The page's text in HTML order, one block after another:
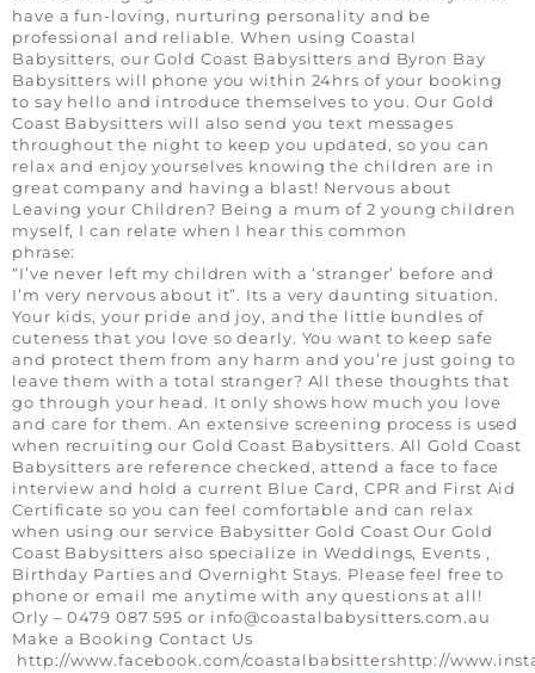
have a fun-loving, nurturing personality and be
professional and reliable. When using Coastal
Babysitters, our Gold Coast Babysitters and Byron Bay
Babysitters will phone you within 24hrs of your booking
to say hello and introduce themselves to you. Our Gold
Coast Babysitters will also send you text messages
throughout the night to keep you updated, so you can
relax and enjoy yourselves knowing the children are in
great company and having a blast! Nervous about
Leaving your Children? Being a mum of 2 young children
myself, I can relate when I hear this common
“I’ve never left my children with a ‘stranger’ before and
I’m very nervous about it”. Its a very daunting situation.
Your kids, your pride and joy, and the little bundles of
cuteness that you love so dearly. You want to keep safe
and protect them from any harm and you’re just going to
leave them with a total stranger? All these thoughts that
go through your head. It only shows how much you love
and care for them. An extensive screening process is used
when recruiting our Gold Coast Babysitters. All Gold Coast
Babysitters are reference checked, attend a face to face
interview and hold a current Blue Card, CPR and First Aid
Certificate so you can feel comfortable and can relax
when using our service Babysitter Gold Coast Our Gold
Coast Babysitters also specialize in Weddings, Events ,
Birthday Parties and Overnight Stays. Please feel free to
phone or email me anytime with any questions at all!
Orly – 0479 087 595 or info@coastalbabysitters.com.au
Make a Booking Contact Us
http://www.facebook.com/coastalbabsittershttp://